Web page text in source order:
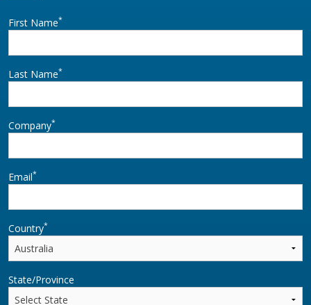
First Name*
Last Name*
Company*
Email*
Country*
State/Province